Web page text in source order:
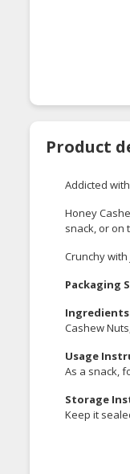
Product
Addicted
Honey
snack, or on
Crunchy
Packaging
Ingredients
Cashew
Usage
As a snack,
Storage
Keep it